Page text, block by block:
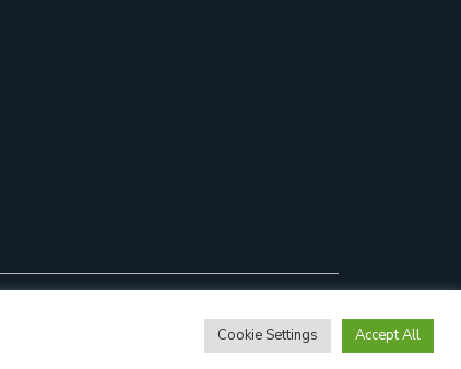
Cookie Settings Accept All